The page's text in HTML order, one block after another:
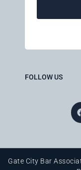
FOLLOW US
Gate City Bar